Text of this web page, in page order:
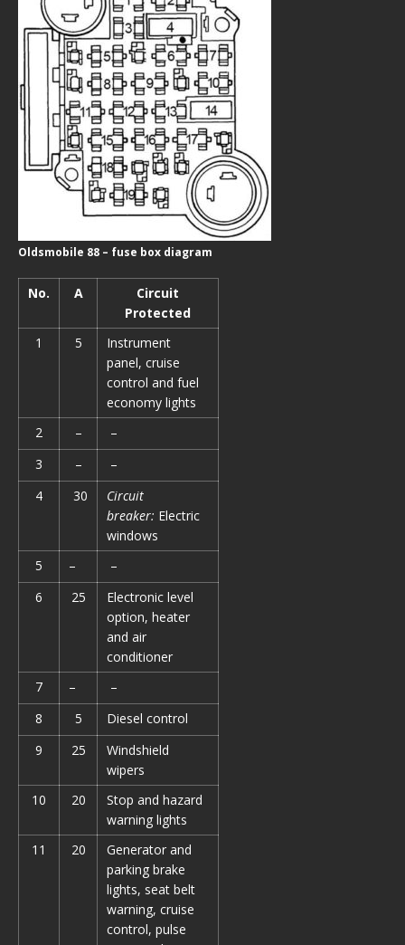
Oldsmobile 88 – fuse box diagram
No. A
Circuit
Protected
1
5
Instrument
panel, cruise
control and fuel
economy lights
2
–
–
3
–
–
4
30
Circuit
breaker: Electric
windows
5
–
–
6
25
Electronic level
option, heater
and air
conditioner
7
–
–
8
5
Diesel control
9
25
Windshield
wipers
10
20
Stop and hazard
warning lights
11
20
Generator and
parking brake
lights, seat belt
warning, cruise
control, pulse